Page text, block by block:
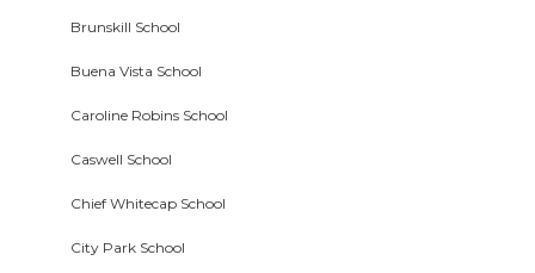
Brunskill School
Buena Vista School
Caroline Robins School
Caswell School
Chief Whitecap School
City Park School